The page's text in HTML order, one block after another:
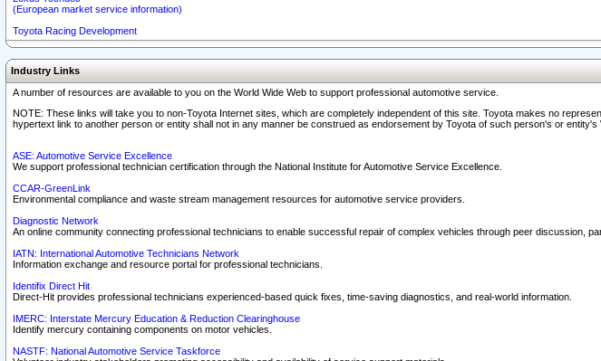
(European market service information)
Toyota Racing Development
Industry Links
A number of resources are available to you on the World Wide Web to support professional automotive service.
NOTE: These links will take you to non-Toyota Internet sites, which are completely independent of this site. Toyota makes no
hypertext link to another person or entity shall not in any manner be construed as endorsement by Toyota of such person's or
ASE: Automotive Service Excellence
We support professional technician certification through the National Institute for Automotive Service Excellence.
CCAR-GreenLink
Environmental compliance and waste stream management resources for automotive service providers.
Diagnostic Network
An online community connecting professional technicians to enable successful repair of complex vehicles through peer discussion,
IATN: International Automotive Technicians Network
Information exchange and resource portal for professional technicians.
Identifix Direct Hit
Direct-Hit provides professional technicians experienced-based quick fixes, time-saving diagnostics, and real-world information.
IMERC: Interstate Mercury Education & Reduction Clearinghouse
Identify mercury containing components on motor vehicles.
NASTF: National Automotive Service Taskforce